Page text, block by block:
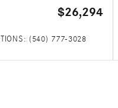
$26,294
(540) 777-3028